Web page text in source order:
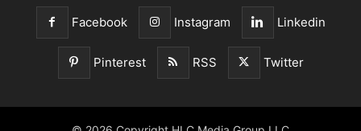
Facebook Instagram Linkedin
Pinterest RSS Twitter